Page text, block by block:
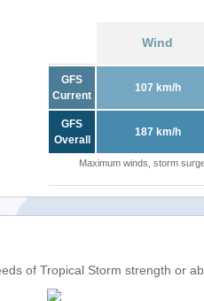
Wind
GFS
Current
107 km/h
GFS
Overall
187 km/h
Maximum winds, storm
of Tropical Storm strength or